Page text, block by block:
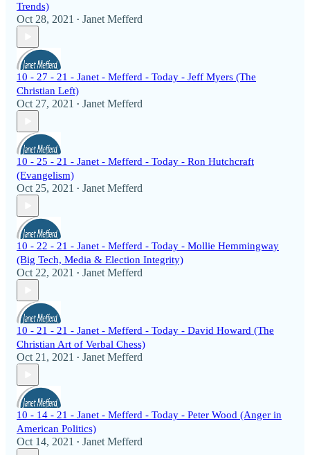
Trends)
Oct 28, 2021 • Janet Mefferd
10 - 27 - 21 - Janet - Mefferd - Today - Jeff Myers (The
Christian Left)
Oct 27, 2021 • Janet Mefferd
10 - 25 - 21 - Janet - Mefferd - Today - Ron Hutchcraft
(Evangelism)
Oct 25, 2021 • Janet Mefferd
10 - 22 - 21 - Janet - Mefferd - Today - Mollie Hemmingway
(Big Tech, Media & Election Integrity)
Oct 22, 2021 • Janet Mefferd
10 - 21 - 21 - Janet - Mefferd - Today - David Howard (The
Christian Art of Verbal Chess)
Oct 21, 2021 • Janet Mefferd
10 - 14 - 21 - Janet - Mefferd - Today - Peter Wood (Anger in
American Politics)
Oct 14, 2021 • Janet Mefferd